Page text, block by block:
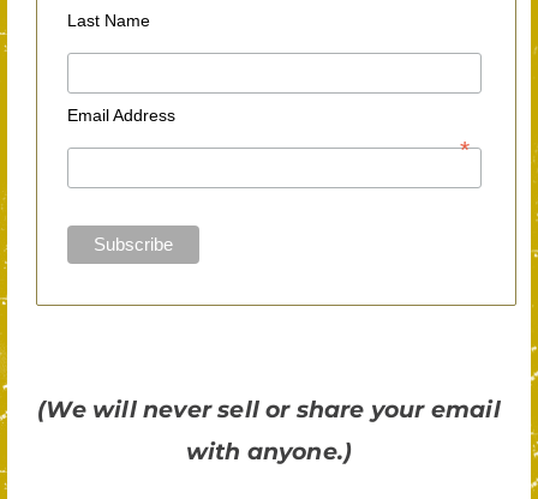
Last Name
Email Address
*
(We will never sell or share your email
with anyone.)